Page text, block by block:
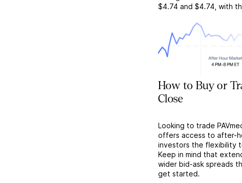
$4.74 and $4.74 , with
How to Buy or
Close
Looking to trade
offers access to after-
investors the flexibility
Keep in mind that
wider bid-ask spreads
get started.